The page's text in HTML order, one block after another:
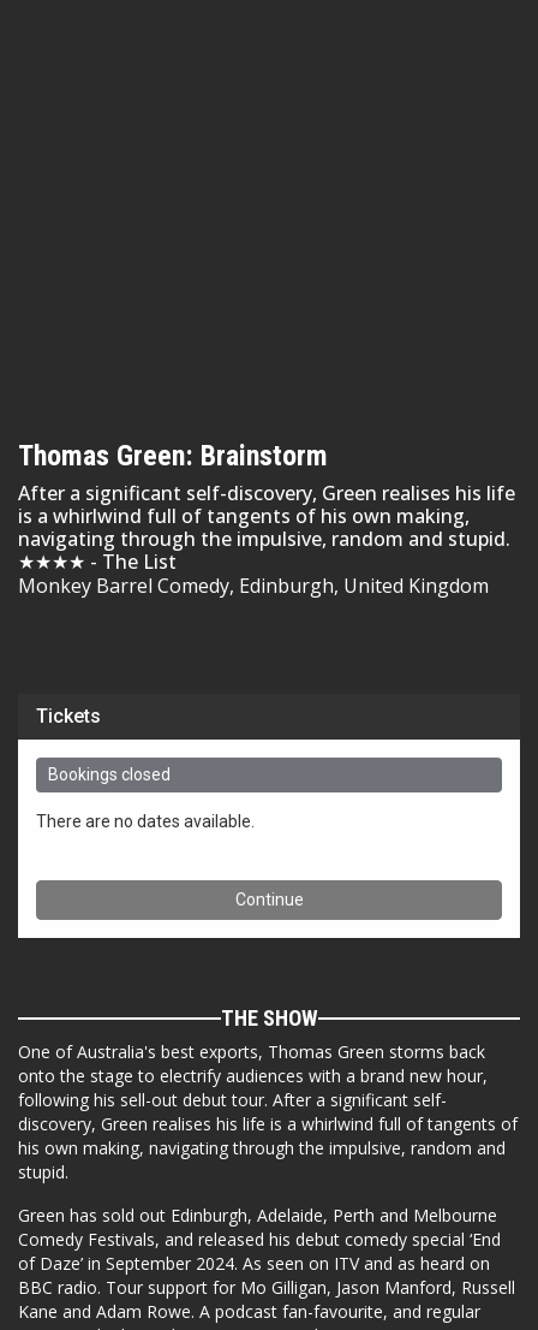
Thomas Green: Brainstorm
After a significant self-discovery, Green realises his life
is a whirlwind full of tangents of his own making,
navigating through the impulsive, random and stupid.
★★★★ - The List
Monkey Barrel Comedy, Edinburgh, United Kingdom
THE SHOW
One of Australia's best exports, Thomas Green storms back
onto the stage to electrify audiences with a brand new hour,
following his sell-out debut tour. After a significant self-
discovery, Green realises his life is a whirlwind full of tangents of
his own making, navigating through the impulsive, random and
stupid.
Green has sold out Edinburgh, Adelaide, Perth and Melbourne
Comedy Festivals, and released his debut comedy special ‘End
of Daze’ in September 2024. As seen on ITV and as heard on
BBC radio. Tour support for Mo Gilligan, Jason Manford, Russell
Kane and Adam Rowe. A podcast fan-favourite, and regular